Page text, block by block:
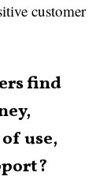
customer
find
use,